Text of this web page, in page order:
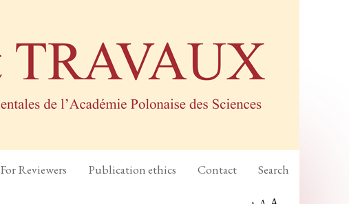
For Reviewers Publication ethics Contact Search